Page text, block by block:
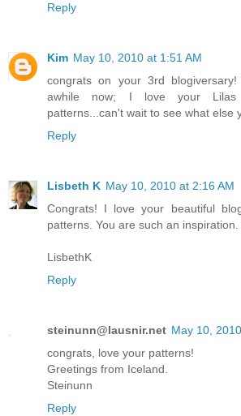
Reply
Kim May 10, 2010 at 1:51 AM
congrats on your 3rd
awhile now; I love your Lilas
patterns...can't wait to see what else
Reply
Lisbeth K May 10, 2010 at 2:16 AM
Congrats! I love your beautiful
patterns. You are such an
LisbethK
Reply
steinunn@lausnir.net May 10,
congrats, love your patterns!
Greetings from Iceland.
Steinunn
Reply